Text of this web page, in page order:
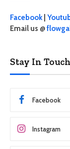
Facebook|
Email us @
Stay In Touch
Facebook
Instagram